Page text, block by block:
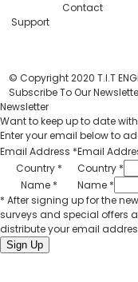
Contact
Support
© Copyright 2020 T.I.T
Subscribe To Our
Newsletter
Want to keep up to date
Enter your email below to
Email Address *Email
Country * Country *
Name * Name *
* After signing up for the
surveys and special offers
distribute your email